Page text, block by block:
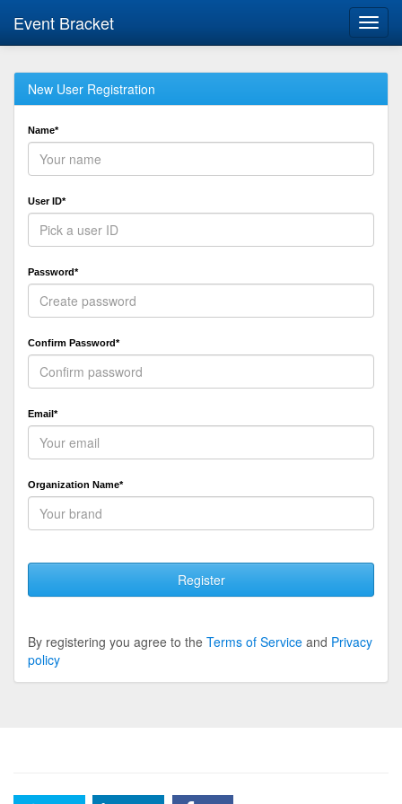
Event Bracket
New User Registration
Name*
User ID*
Password*
Confirm Password*
Email*
Organization Name*
Register
By registering you agree to the Terms of Service and Privacy
policy